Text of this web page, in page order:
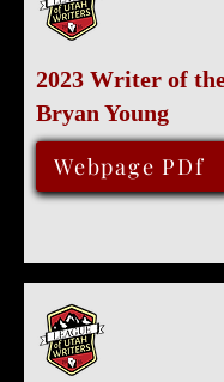
2023 Writer of
Bryan Young
August 12, 2023
Webpage PDf